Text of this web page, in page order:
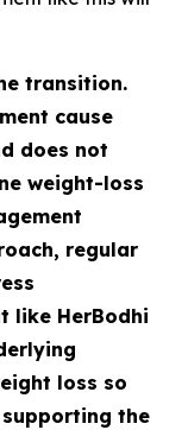
transition.
cause
does not
weight-loss
regular
like HerBodhi
loss so
the